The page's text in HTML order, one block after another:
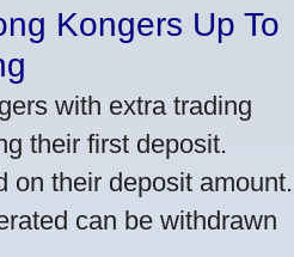
Kongers Up To
with extra trading
their first deposit.
on their deposit amount.
can be withdrawn